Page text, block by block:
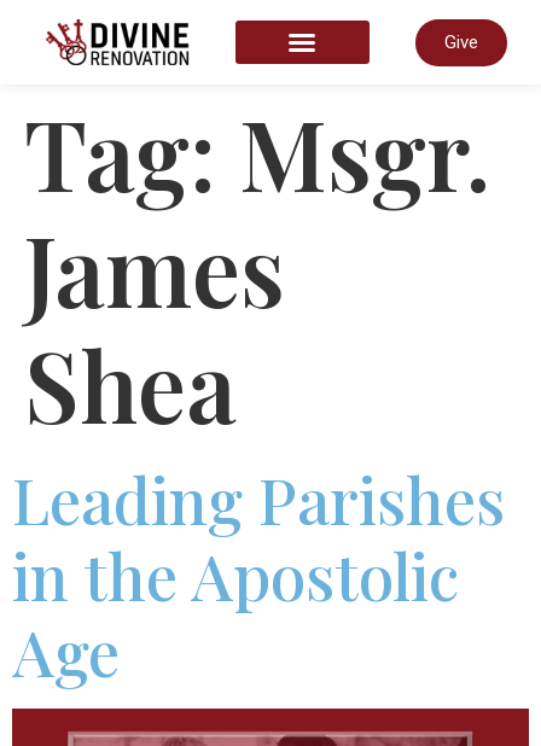
Give
Tag: Msgr.
James
Shea
Leading Parishes
in the Apostolic
Age